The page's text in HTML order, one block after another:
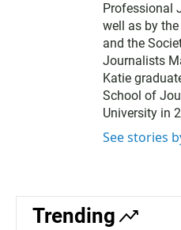
Professional
well as by
and the
Journalists
Katie
School of
University in
See stories
Trending